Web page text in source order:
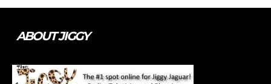
ABOUT JIGGY